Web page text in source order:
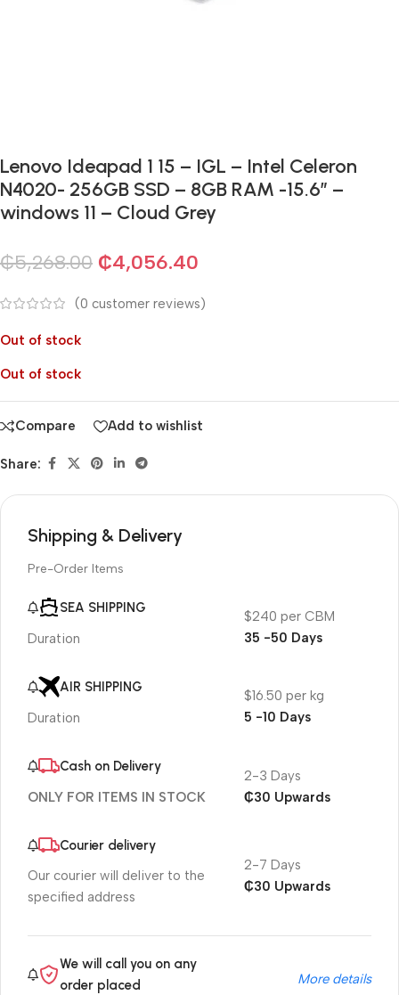
Lenovo Ideapad 1 15 – IGL – Intel Celeron
N4020- 256GB SSD – 8GB RAM -15.6″ –
windows 11 – Cloud Grey
₵5,268.00 ₵4,056.40
(0 customer reviews)
Out of stock
Out of stock
Compare Add to wishlist
Share:
Shipping & Delivery
Pre-Order Items
SEA SHIPPING
Duration
$240 per CBM
35 -50 Days
AIR SHIPPING
Duration
$16.50 per kg
5 -10 Days
Cash on Delivery
ONLY FOR ITEMS IN STOCK
2-3 Days
₵30 Upwards
Courier delivery
Our courier will deliver to the
specified address
2-7 Days
₵30 Upwards
We will call you on any
order placed
More details